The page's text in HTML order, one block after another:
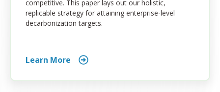
competitive. This paper lays out our holistic,
replicable strategy for attaining enterprise-level
decarbonization targets.
Learn More